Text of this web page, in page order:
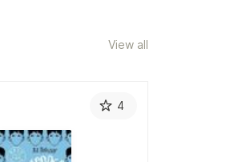
View all
4